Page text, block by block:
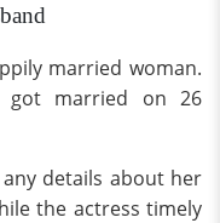
married woman.
got married on 26
details about her
the actress timely